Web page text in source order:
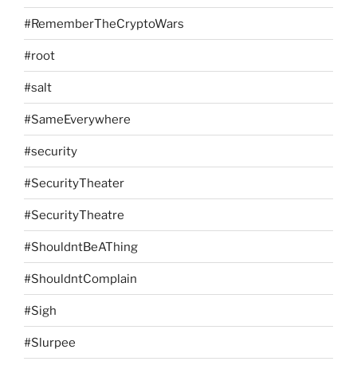
#RememberTheCryptoWars
#root
#salt
#SameEverywhere
#security
#SecurityTheater
#SecurityTheatre
#ShouldntBeAThing
#ShouldntComplain
#Sigh
#Slurpee